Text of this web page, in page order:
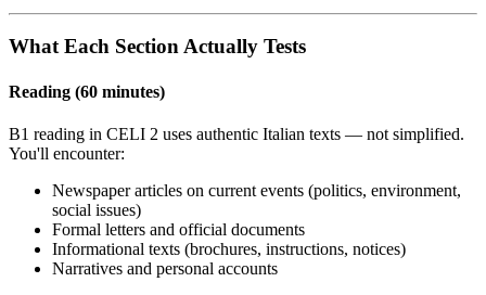
What Each Section Actually Tests
Reading (60 minutes)
B1 reading in CELI 2 uses authentic Italian texts — not simplified.
You'll encounter:
Newspaper articles on current events (politics, environment,
social issues)
Formal letters and official documents
Informational texts (brochures, instructions, notices)
Narratives and personal accounts